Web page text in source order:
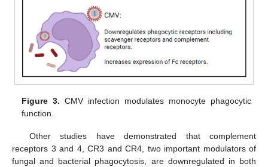
Figure 3. CMV infection modulates monocyte phagocytic
function.
Other studies have demonstrated that complement
receptors 3 and 4, CR3 and CR4, two important modulators of
fungal and bacterial phagocytosis, are downregulated in both